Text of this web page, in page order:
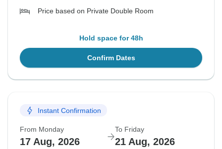
Price based on Private Double Room
Hold space for 48h
Confirm Dates
Instant Confirmation
From Monday
17 Aug, 2026
To Friday
21 Aug, 2026